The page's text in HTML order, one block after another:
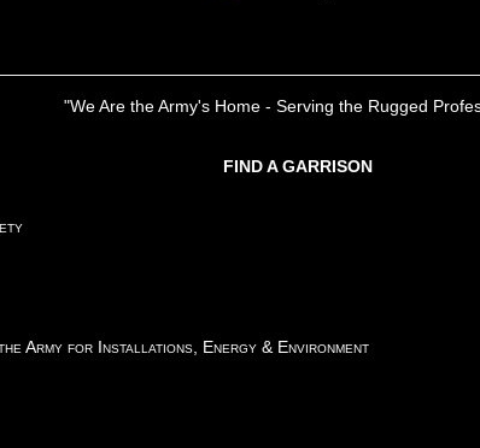
"We Are the Army's Home - Serving the Rugged
FIND A GARRISON
Army for Installations, Energy & Environment